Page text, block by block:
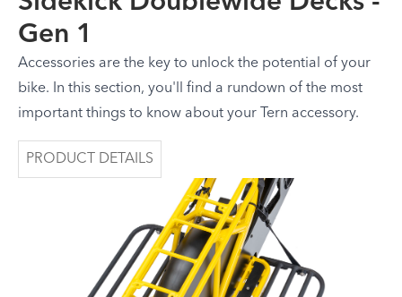
Gen 1
Accessories are the key to unlock the potential of your
bike. In this section, you'll find a rundown of the most
important things to know about your Tern accessory.
PRODUCT DETAILS